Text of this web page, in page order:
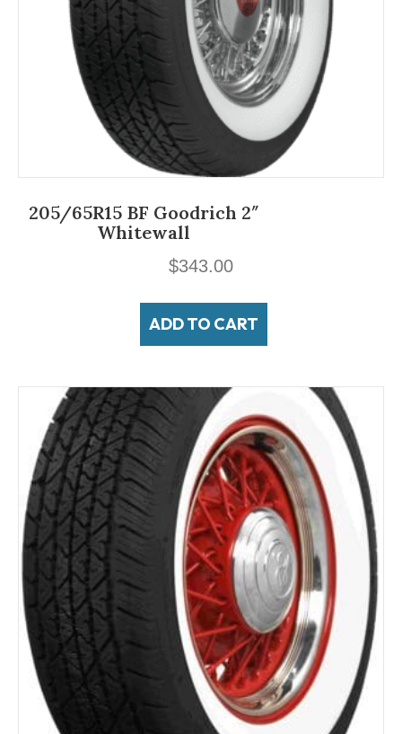
205/65R15 BF Goodrich 2″
Whitewall
$343.00
ADD TO CART